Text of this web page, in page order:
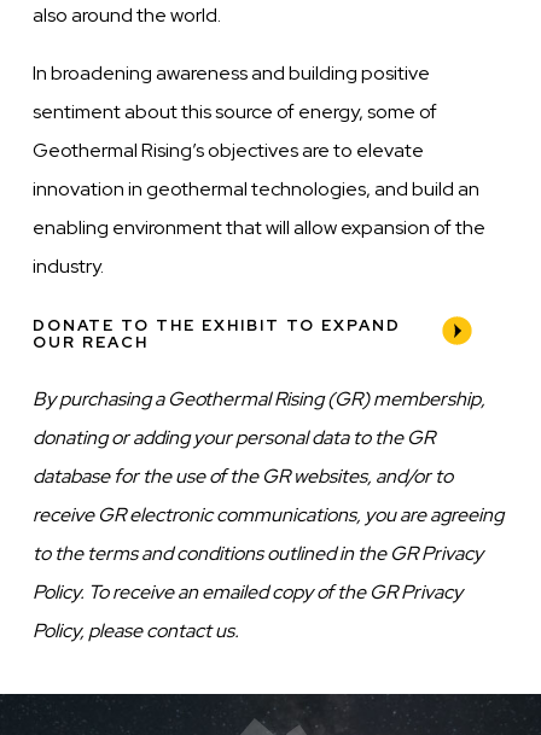
also around the world.
In broadening awareness and building positive
sentiment about this source of energy, some of
Geothermal Rising’s objectives are to elevate
innovation in geothermal technologies, and build an
enabling environment that will allow expansion of the
industry.
DONATE TO THE EXHIBIT TO EXPAND
OUR REACH
By purchasing a Geothermal Rising (GR) membership,
donating or adding your personal data to the GR
database for the use of the GR websites, and/or to
receive GR electronic communications, you are agreeing
to the terms and conditions outlined in the GR Privacy
Policy. To receive an emailed copy of the GR Privacy
Policy, please contact us.